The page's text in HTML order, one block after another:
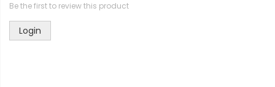
Be the first to review this product
Login